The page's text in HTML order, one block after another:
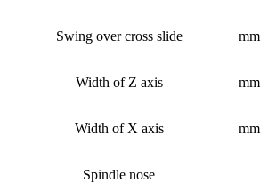
Swing over cross slide mm
Width of Z axis mm
Width of X axis mm
Spindle nose